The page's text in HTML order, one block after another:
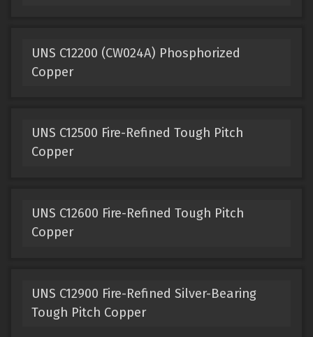
UNS C12200 (CW024A) Phosphorized
Copper
UNS C12500 Fire-Refined Tough Pitch
Copper
UNS C12600 Fire-Refined Tough Pitch
Copper
UNS C12900 Fire-Refined Silver-Bearing
Tough Pitch Copper